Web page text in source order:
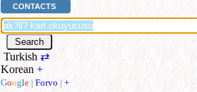
CONTACTS
Turkish ⇄
Korean +
Google | Forvo | +